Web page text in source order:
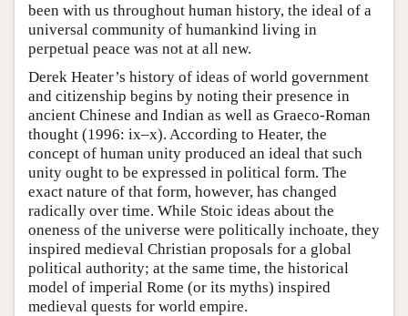
been with us throughout human history, the ideal of a
universal community of humankind living in
perpetual peace was not at all new.
Derek Heater’s history of ideas of world government
and citizenship begins by noting their presence in
ancient Chinese and Indian as well as Graeco-Roman
thought (1996: ix–x). According to Heater, the
concept of human unity produced an ideal that such
unity ought to be expressed in political form. The
exact nature of that form, however, has changed
radically over time. While Stoic ideas about the
oneness of the universe were politically inchoate, they
inspired medieval Christian proposals for a global
political authority; at the same time, the historical
model of imperial Rome (or its myths) inspired
medieval quests for world empire.